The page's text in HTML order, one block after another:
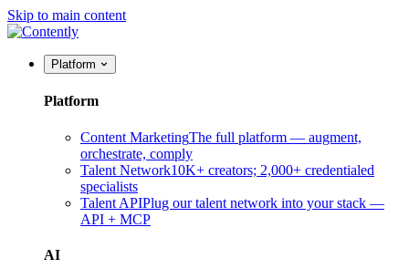
Skip to main content
Platform
Platform
Content MarketingThe full platform — augment,
orchestrate, comply
Talent Network10K+ creators; 2,000+ credentialed
specialists
Talent APIPlug our talent network into your stack —
API + MCP
AI